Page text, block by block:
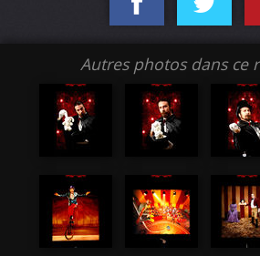
Autres photos dans ce